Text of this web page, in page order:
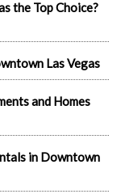
the Top Choice?
Las Vegas
and Homes
in Downtown